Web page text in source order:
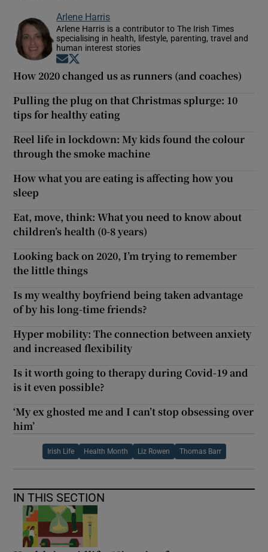
Arlene Harris
Arlene Harris is a contributor to The Irish Times
specialising in health, lifestyle, parenting, travel and
human interest stories
Opens in new window
How 2020 changed us as runners (and coaches)
Pulling the plug on that Christmas splurge: 10
tips for healthy eating
Reel life in lockdown: My kids found the colour
through the smoke machine
How what you are eating is affecting how you
sleep
Eat, move, think: What you need to know about
children’s health (0-8 years)
Looking back on 2020, I’m trying to remember
the little things
Is my wealthy boyfriend being taken advantage
of by his long-time friends?
Hyper mobility: The connection between anxiety
and increased flexibility
Is it worth going to therapy during Covid-19 and
is it even possible?
‘My ex ghosted me and I can’t stop obsessing over
him’
Irish Life Health Month Liz Rowen Thomas Barr
IN THIS SECTION